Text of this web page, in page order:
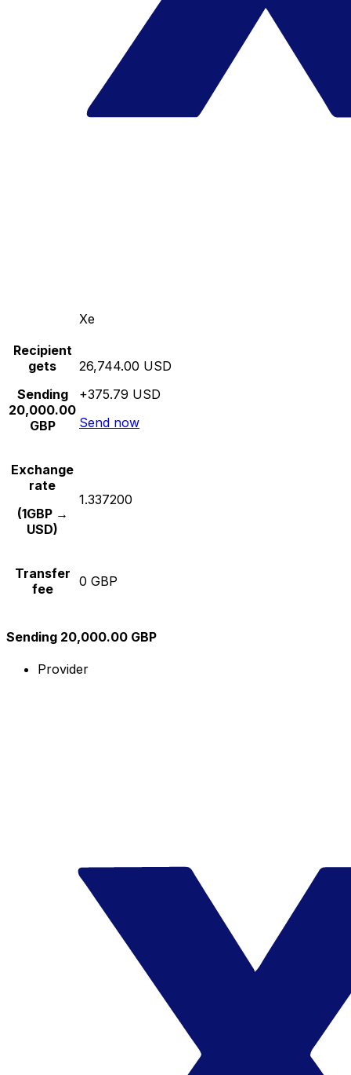
Xe
Recipient
gets
Sending
20,000.00
GBP
26,744.00 USD
+375.79 USD
Send now
Exchange
rate
(1GBP →
USD)
1.337200
Transfer
fee
0 GBP
Sending 20,000.00 GBP
Provider